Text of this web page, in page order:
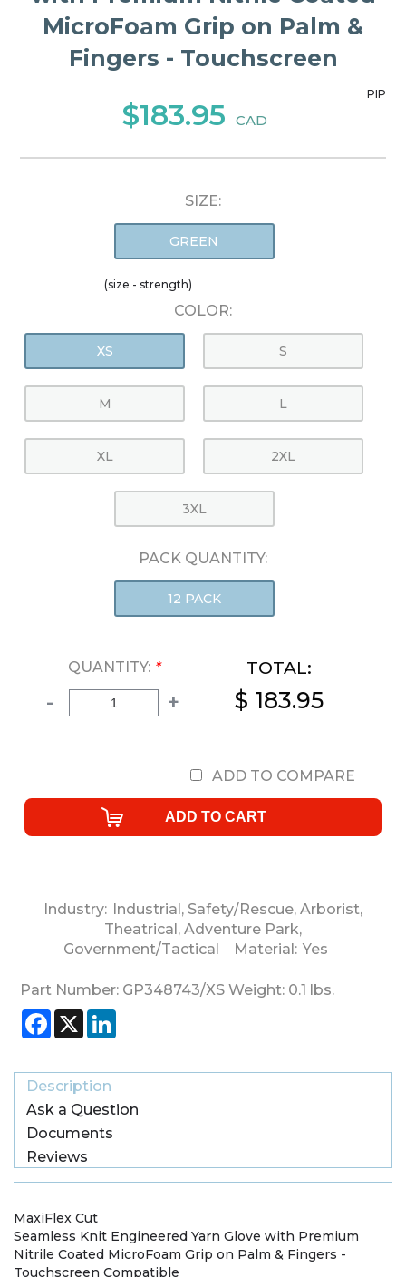
MicroFoam Grip on Palm &
Fingers - Touchscreen
PIP
$183.95 CAD
SIZE:
GREEN
(size - strength)
COLOR:
XS S
M L
XL 2XL
3XL
PACK QUANTITY:
12 PACK
QUANTITY: *
- +
TOTAL:
$ 183.95
ADD TO COMPARE
Industry: Industrial , Safety/Rescue, Arborist,
Theatrical , Adventure Park,
Government/Tactical
Material: Yes
Part Number: GP348743/XS Weight: 0.1 lbs.
Facebook
X
Description
Ask a Question
Documents
Reviews
MaxiFlex Cut
Seamless Knit Engineered Yarn Glove with Premium
Nitrile Coated MicroFoam Grip on Palm & Fingers -
Touchscreen Compatible